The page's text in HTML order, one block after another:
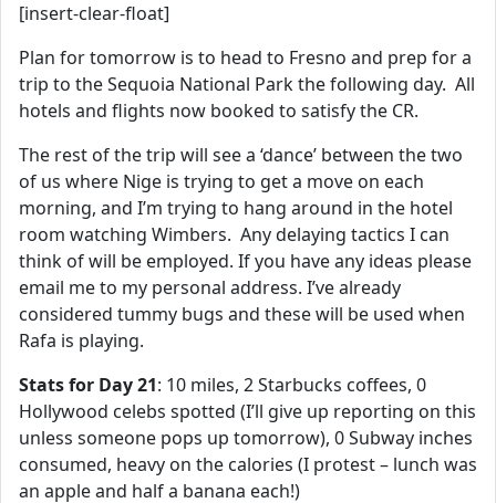
[insert-clear-float]
Plan for tomorrow is to head to Fresno and prep for a
trip to the Sequoia National Park the following day. All
hotels and flights now booked to satisfy the CR.
The rest of the trip will see a ‘dance’ between the two
of us where Nige is trying to get a move on each
morning, and I’m trying to hang around in the hotel
room watching Wimbers. Any delaying tactics I can
think of will be employed. If you have any ideas please
email me to my personal address. I’ve already
considered tummy bugs and these will be used when
Rafa is playing.
Stats for Day 21: 10 miles, 2 Starbucks coffees, 0
Hollywood celebs spotted (I’ll give up reporting on this
unless someone pops up tomorrow), 0 Subway inches
consumed, heavy on the calories (I protest – lunch was
an apple and half a banana each!)